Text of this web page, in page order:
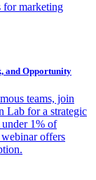
for marketing
and Opportunity
teams, join
Lab for a strategic
1% of
offers